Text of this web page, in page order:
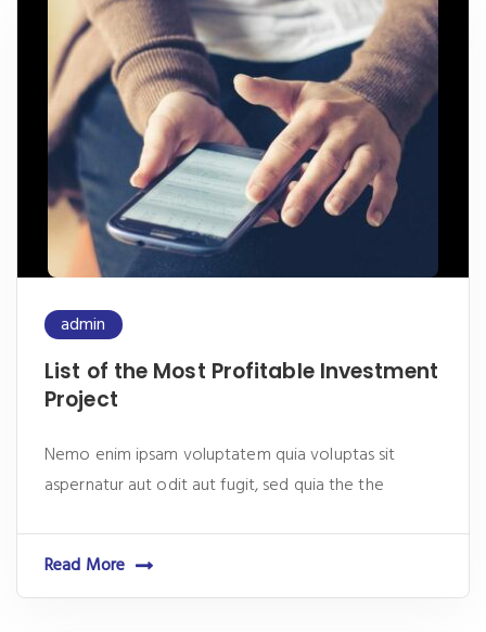
admin
List of the Most Profitable Investment
Project
Nemo enim ipsam voluptatem quia voluptas sit
aspernatur aut odit aut fugit, sed quia the the
Read More